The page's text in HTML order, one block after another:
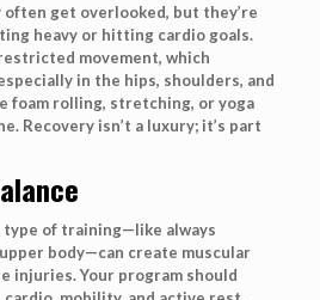
get overlooked, but they’re
heavy or hitting cardio goals.
movement, which
in the hips, shoulders, and
foam rolling, stretching, or yoga
Recovery isn’t a luxury; it’s part
type of training—like always
body—can create muscular
injuries. Your program should